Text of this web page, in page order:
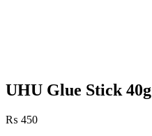
UHU Glue Stick 40g
₨ 450